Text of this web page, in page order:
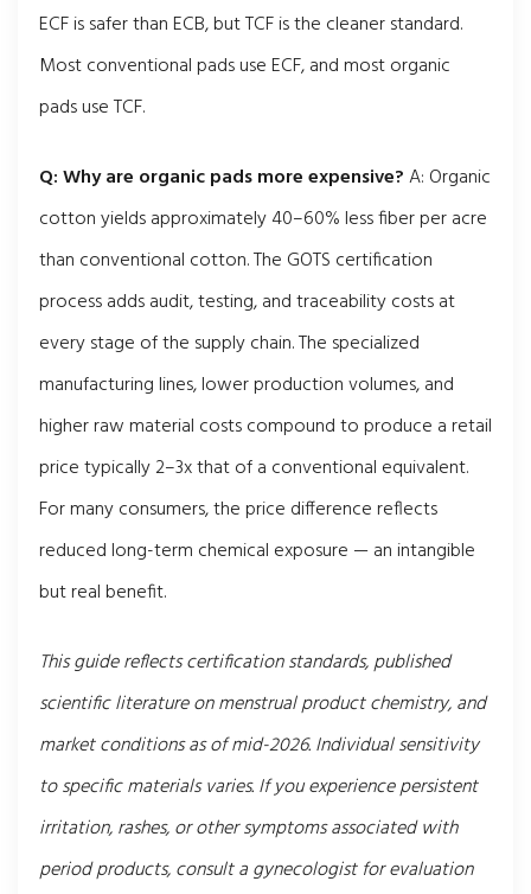
ECF is safer than ECB, but TCF is the cleaner standard.
Most conventional pads use ECF, and most organic
pads use TCF.
Q: Why are organic pads more expensive?A: Organic
cotton yields approximately 40–60% less fiber per acre
than conventional cotton. The GOTS certification
process adds audit, testing, and traceability costs at
every stage of the supply chain. The specialized
manufacturing lines, lower production volumes, and
higher raw material costs compound to produce a retail
price typically 2–3x that of a conventional equivalent.
For many consumers, the price difference reflects
reduced long-term chemical exposure — an intangible
but real benefit.
This guide reflects certification standards, published
scientific literature on menstrual product chemistry, and
market conditions as of mid-2026. Individual sensitivity
to specific materials varies. If you experience persistent
irritation, rashes, or other symptoms associated with
period products, consult a gynecologist for evaluation